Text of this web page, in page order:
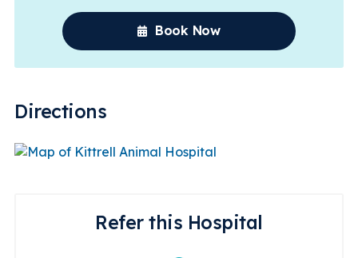
Book Now
Directions
Refer this Hospital